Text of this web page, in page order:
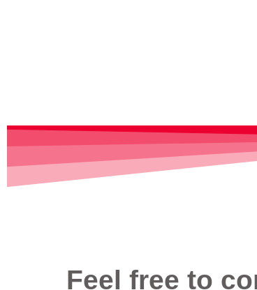
Feel free to